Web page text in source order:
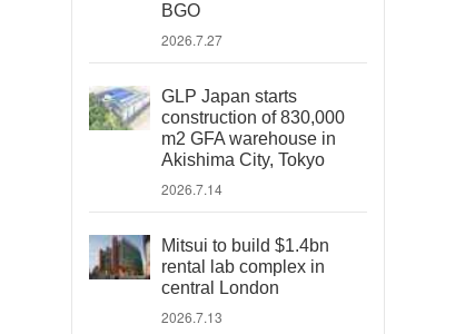
BGO
2026.7.27
GLP Japan starts
construction of 830,000
m2 GFA warehouse in
Akishima City, Tokyo
2026.7.14
Mitsui to build $1.4bn
rental lab complex in
central London
2026.7.13